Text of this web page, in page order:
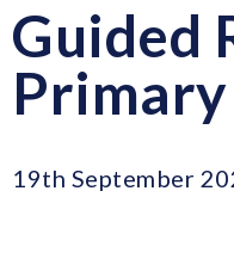
Guided
Primary
19th September